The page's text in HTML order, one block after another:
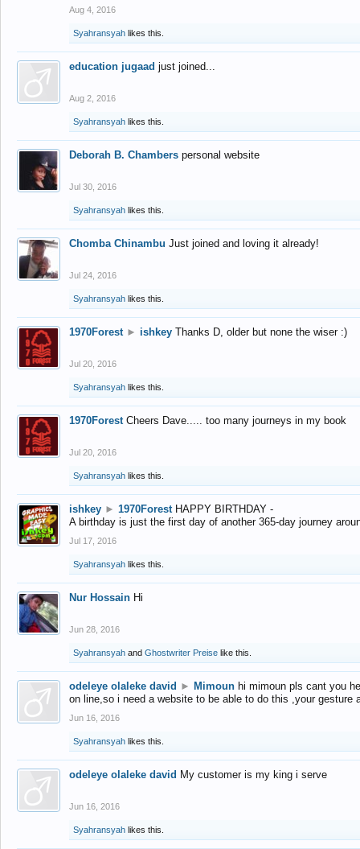
Aug 4, 2016
Syahransyah likes this.
education jugaad just joined...
Aug 2, 2016
Syahransyah likes this.
Deborah B. Chambers personal website
Jul 30, 2016
Syahransyah likes this.
Chomba Chinambu Just joined and loving it already!
Jul 24, 2016
Syahransyah likes this.
1970Forest ► ishkey Thanks D, older but none the wiser :)
Jul 20, 2016
Syahransyah likes this.
1970Forest Cheers Dave..... too many journeys in my book
Jul 20, 2016
Syahransyah likes this.
ishkey ► 1970Forest HAPPY BIRTHDAY -
A birthday is just the first day of another 365-day journey
Jul 17, 2016
Syahransyah likes this.
Nur Hossain Hi
Jun 28, 2016
Syahransyah and Ghostwriter Preise like this.
odeleye olaleke david ► Mimoun hi mimoun pls cant you
on line,so i need a website to be able to do this ,your gesture
Jun 16, 2016
Syahransyah likes this.
odeleye olaleke david My customer is my king i serve
Jun 16, 2016
Syahransyah likes this.